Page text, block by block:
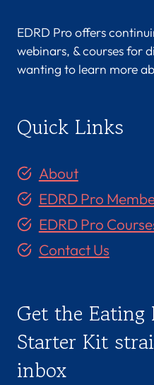
EDRD Pro offers
webinars, & courses for
wanting to learn more
Quick Links
About
EDRD Pro
EDRD Pro
Contact Us
Get the Eating
Starter Kit
inbox